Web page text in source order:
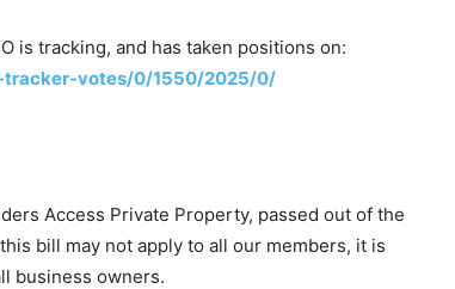
is tracking, and has taken positions on:
votes/0/1550/2025/0/
Access Private Property, passed out of the
bill may not apply to all our members, it is
business owners.